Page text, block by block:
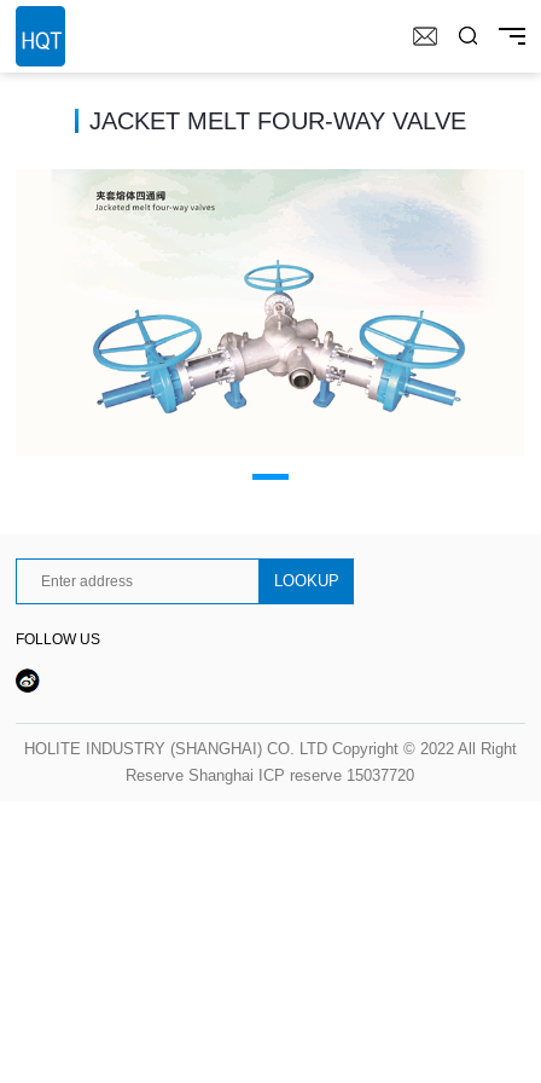
JACKET MELT FOUR-WAY VALVE
FOLLOW US
HOLITE INDUSTRY (SHANGHAI) CO. LTD Copyright © 2022 All Right
Reserve Shanghai ICP reserve 15037720